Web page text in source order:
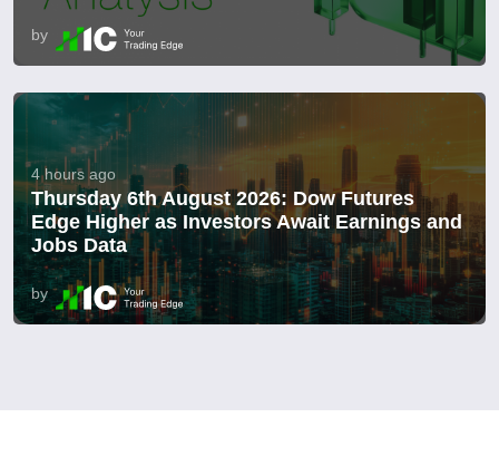
by
4 hours ago
Thursday 6th August 2026: Dow Futures
Edge Higher as Investors Await Earnings and
Jobs Data
by